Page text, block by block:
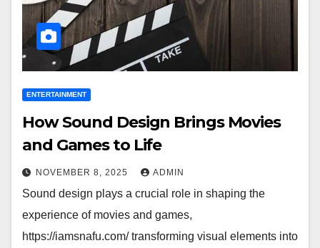
ENTERTAINMENT
How Sound Design Brings Movies
and Games to Life
NOVEMBER 8, 2025 ADMIN
Sound design plays a crucial role in shaping the
experience of movies and games,
https://iamsnafu.com/ transforming visual elements into